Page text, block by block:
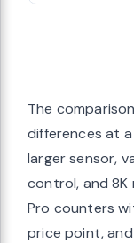
The
differences at
larger sensor,
control, and
Pro counters
price point,